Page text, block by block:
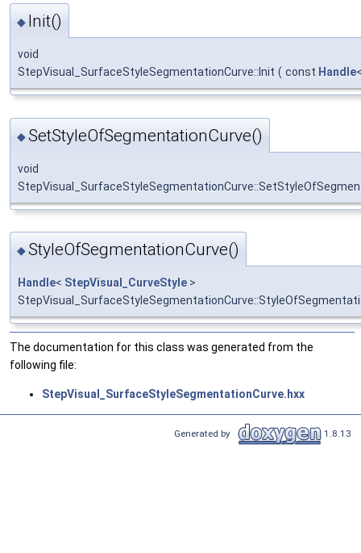
◆ Init()
void
StepVisual_SurfaceStyleSegmentationCurve::Init ( const Handle
◆SetStyleOfSegmentationCurve()
void
◆StyleOfSegmentationCurve()
Handle< StepVisual_CurveStyle >
The documentation for this class was generated from the
following file:
StepVisual_SurfaceStyleSegmentationCurve.hxx
Generated by 1.8.13